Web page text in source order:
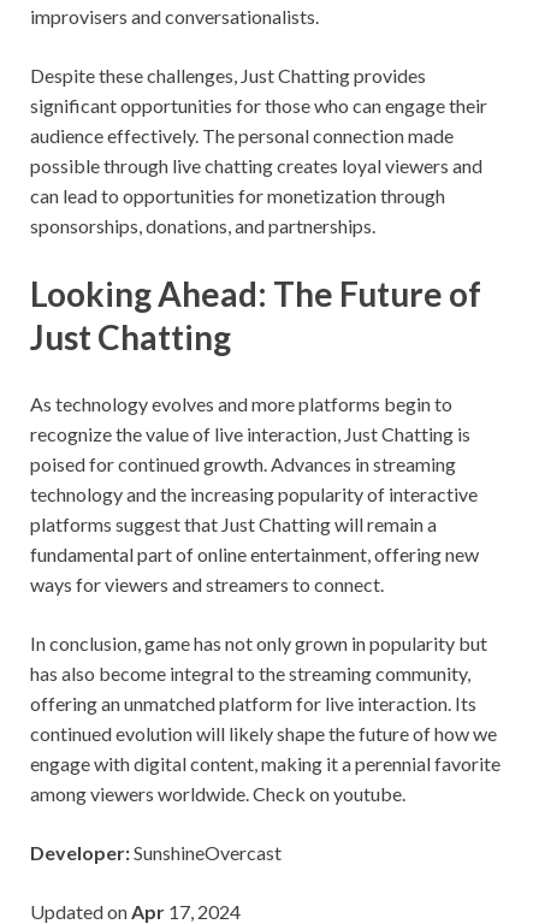
improvisers and conversationalists.
Despite these challenges, Just Chatting provides
significant opportunities for those who can engage their
audience effectively. The personal connection made
possible through live chatting creates loyal viewers and
can lead to opportunities for monetization through
sponsorships, donations, and partnerships.
Looking Ahead: The Future of
Just Chatting
As technology evolves and more platforms begin to
recognize the value of live interaction, Just Chatting is
poised for continued growth. Advances in streaming
technology and the increasing popularity of interactive
platforms suggest that Just Chatting will remain a
fundamental part of online entertainment, offering new
ways for viewers and streamers to connect.
In conclusion, game has not only grown in popularity but
has also become integral to the streaming community,
offering an unmatched platform for live interaction. Its
continued evolution will likely shape the future of how we
engage with digital content, making it a perennial favorite
among viewers worldwide. Check on youtube.
Developer:SunshineOvercast
Updated onApr 17, 2024